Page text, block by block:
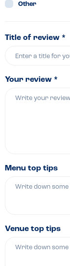
Other
Title of review *
Your review *
Menu top tips
Venue top tips